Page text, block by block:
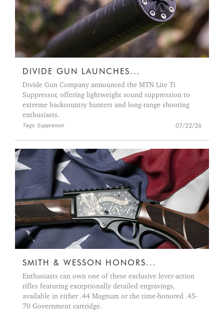
DIVIDE GUN LAUNCHES...
Divide Gun Company announced the MTN Lite Ti
Suppressor, offering lightweight sound suppression to
extreme backcountry hunters and long-range shooting
enthusiasts.
Tags: Suppressor 07/22/26
SMITH & WESSON HONORS...
Enthusiasts can own one of these exclusive lever-action
rifles featuring exceptionally detailed engravings,
available in either .44 Magnum or the time-honored .45-
70 Government cartridge.